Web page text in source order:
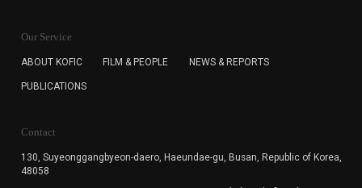
for the purpose of the newsletter delivery and will keep
subscription. The user has right to DENY the collection of
cannot subscribe to the KOFIC Newsletter.
Our Service
ABOUT KOFIC FILM & PEOPLE NEWS & REPORTS
PUBLICATIONS
Contact
130, Suyeonggangbyeon-daero, Haeundae-gu, Busan, Republic of Korea,
48058